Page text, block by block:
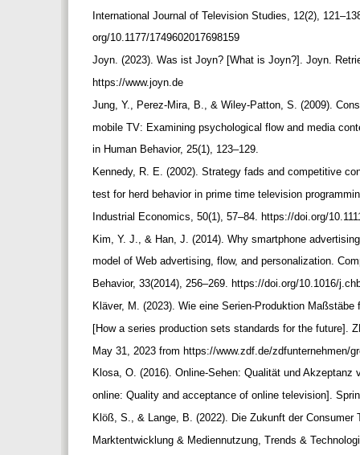
International Journal of Television Studies, 12(2),
org/10.1177/1749602017698159
Joyn. (2023). Was ist Joyn? [What is Joyn?]. Joyn.
https://www.joyn.de
Jung, Y., Perez-Mira, B., & Wiley-Patton, S. (2009).
mobile TV: Examining psychological flow and media
in Human Behavior, 25(1), 123–129.
Kennedy, R. E. (2002). Strategy fads and competitive
test for herd behavior in prime time television
Industrial Economics, 50(1), 57–84. https://doi.org/
Kim, Y. J., & Han, J. (2014). Why smartphone
model of Web advertising, flow, and personalization.
Behavior, 33(2014), 256–269. https://doi.org/10.1016/
Kläver, M. (2023). Wie eine Serien-Produktion
[How a series production sets standards for the future].
May 31, 2023 from https://www.zdf.de/zdfunternehmen/
Klosa, O. (2016). Online-Sehen: Qualität und
online: Quality and acceptance of online television].
Klöß, S., & Lange, B. (2022). Die Zukunft der Consumer
Marktentwicklung & Mediennutzung, Trends &